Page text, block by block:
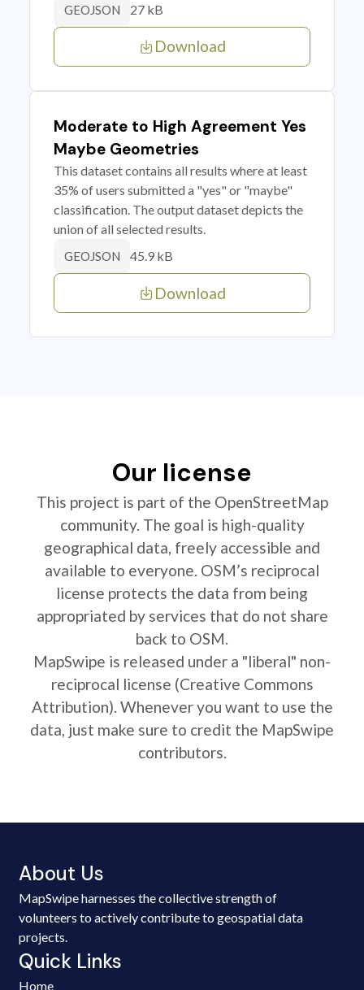
GEOJSON 27 kB
Download
Moderate to High Agreement Yes
Maybe Geometries
This dataset contains all results where at least
35% of users submitted a "yes" or "maybe"
classification. The output dataset depicts the
union of all selected results.
GEOJSON 45.9 kB
Download
Our license
This project is part of the OpenStreetMap
community. The goal is high-quality
geographical data, freely accessible and
available to everyone. OSM’s reciprocal
license protects the data from being
appropriated by services that do not share
back to OSM.
MapSwipe is released under a "liberal" non-
reciprocal license (Creative Commons
Attribution). Whenever you want to use the
data, just make sure to credit the MapSwipe
contributors.
About Us
MapSwipe harnesses the collective strength of
volunteers to actively contribute to geospatial data
projects.
Quick Links
Home